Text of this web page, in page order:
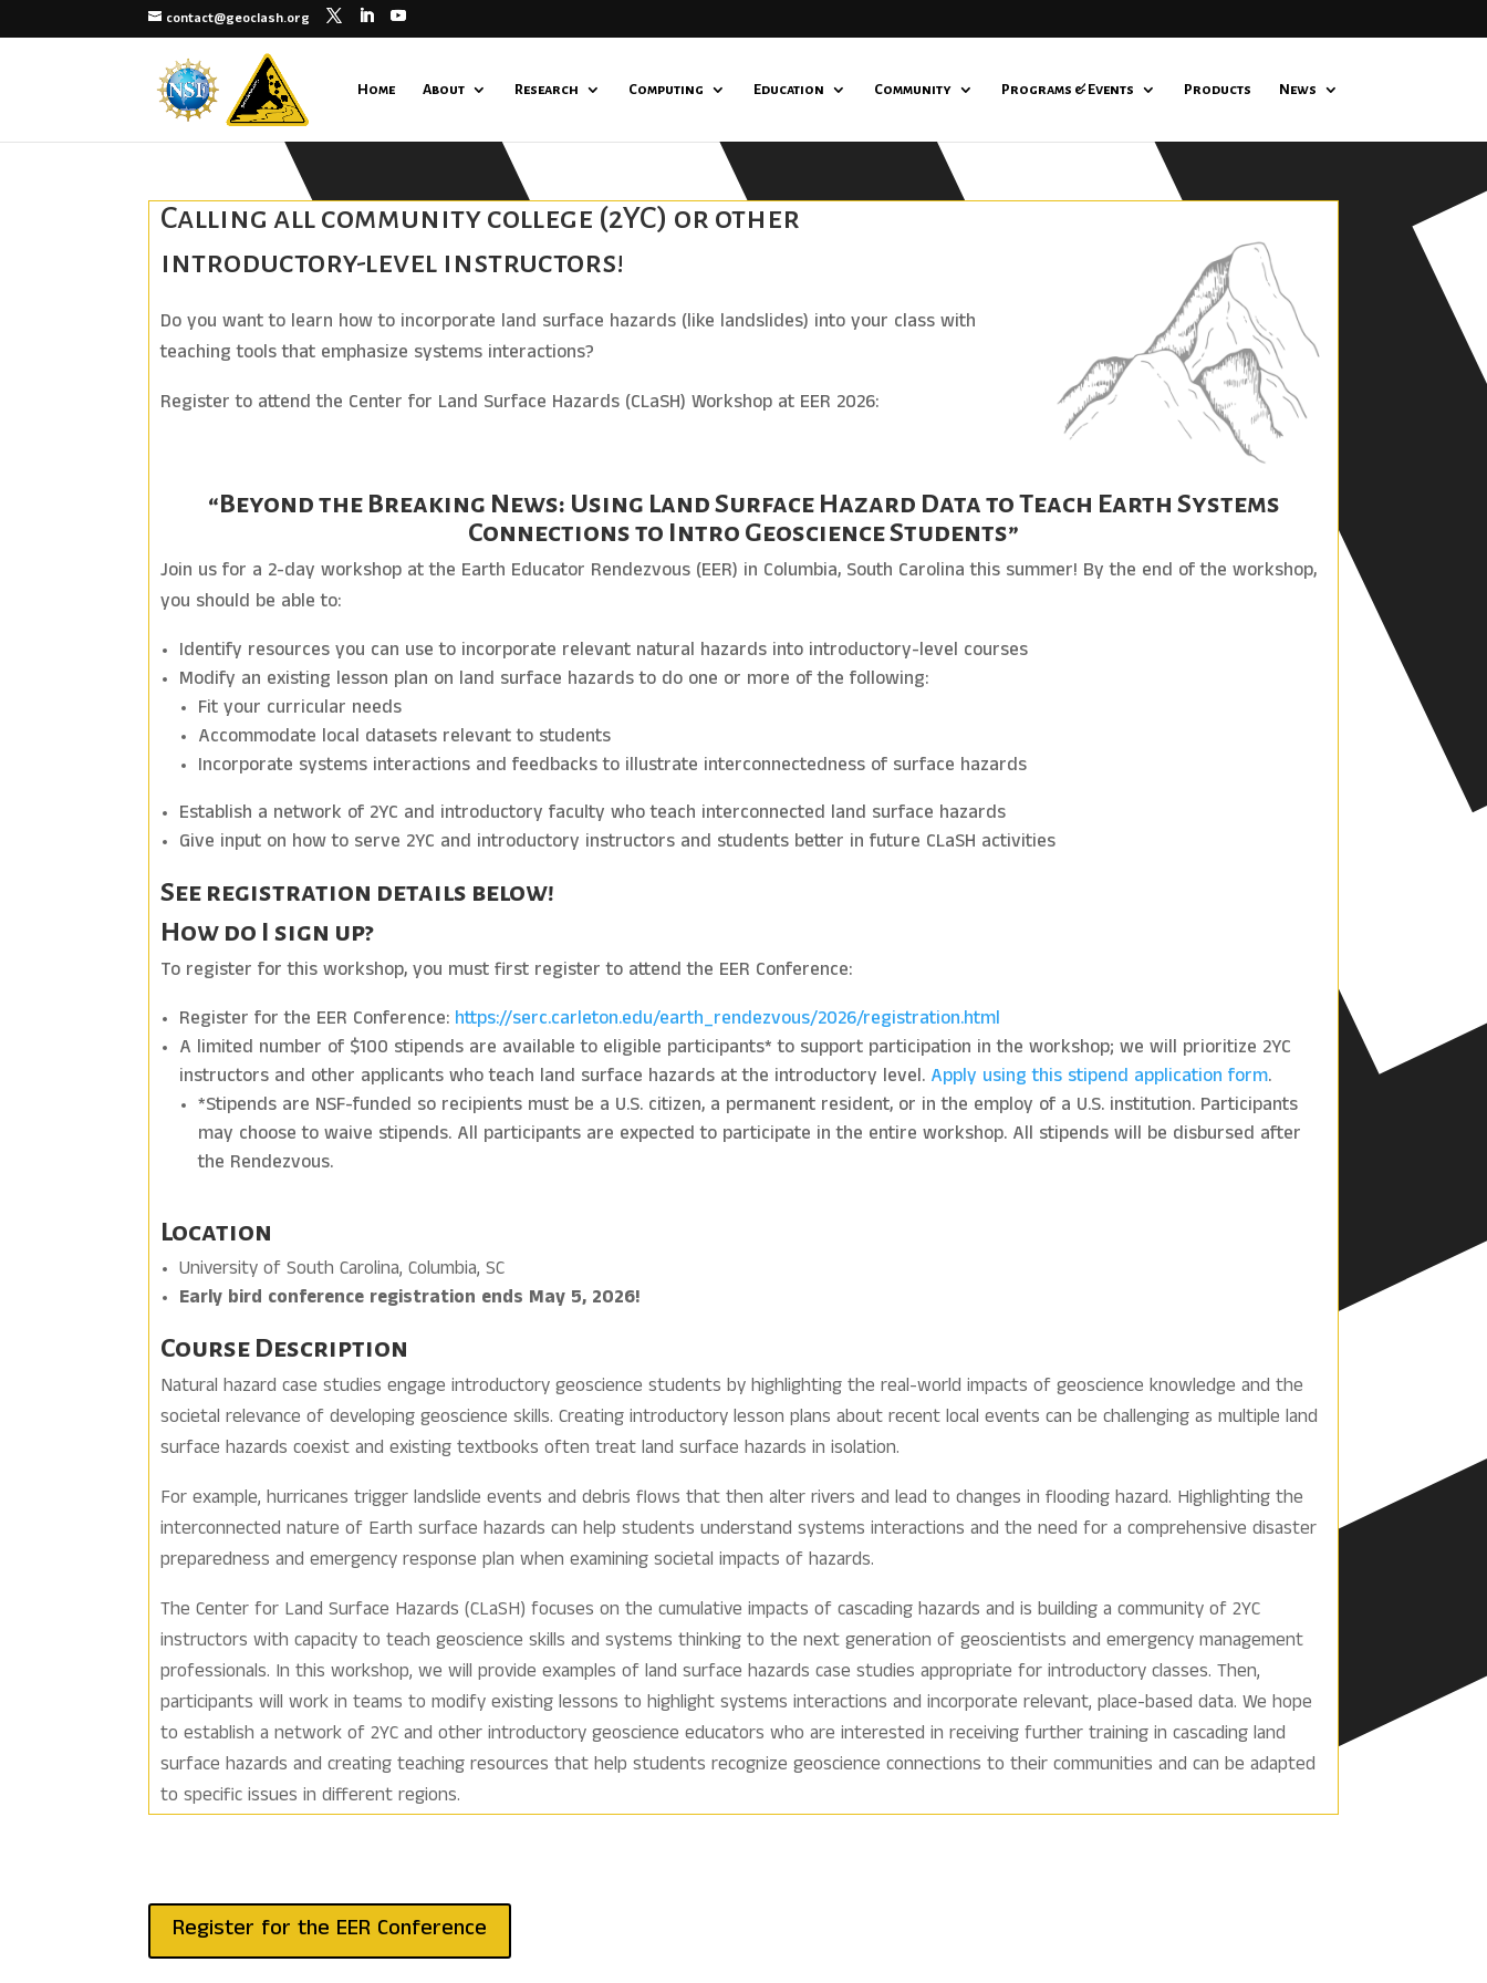
contact@geoclash.org
Home About Research Computing Education Community Programs & Events Products News
Calling all community college (2YC) or other
introductory-level instructors!
Do you want to learn how to incorporate land surface hazards (like landslides) into your class with
teaching tools that emphasize systems interactions?
Register to attend the Center for Land Surface Hazards (CLaSH) Workshop at EER 2026:
“Beyond the Breaking News: Using Land Surface Hazard Data to Teach Earth Systems
Connections to Intro Geoscience Students”
Join us for a 2-day workshop at the Earth Educator Rendezvous (EER) in Columbia, South Carolina this summer! By the end of the workshop,
you should be able to:
Identify resources you can use to incorporate relevant natural hazards into introductory-level courses
Modify an existing lesson plan on land surface hazards to do one or more of the following:
Fit your curricular needs
Accommodate local datasets relevant to students
Incorporate systems interactions and feedbacks to illustrate interconnectedness of surface hazards
Establish a network of 2YC and introductory faculty who teach interconnected land surface hazards
Give input on how to serve 2YC and introductory instructors and students better in future CLaSH activities
See registration details below!
How do I sign up?
To register for this workshop, you must first register to attend the EER Conference:
Register for the EER Conference: https://serc.carleton.edu/earth_rendezvous/2026/registration.html
A limited number of $100 stipends are available to eligible participants* to support participation in the workshop; we will prioritize 2YC
instructors and other applicants who teach land surface hazards at the introductory level. Apply using this stipend application form.
*Stipends are NSF-funded so recipients must be a U.S. citizen, a permanent resident, or in the employ of a U.S. institution. Participants
may choose to waive stipends. All participants are expected to participate in the entire workshop. All stipends will be disbursed after
the Rendezvous.
Location
University of South Carolina, Columbia, SC
Early bird conference registration ends May 5, 2026!
Course Description
Natural hazard case studies engage introductory geoscience students by highlighting the real-world impacts of geoscience knowledge and the
societal relevance of developing geoscience skills. Creating introductory lesson plans about recent local events can be challenging as multiple land
surface hazards coexist and existing textbooks often treat land surface hazards in isolation.
For example, hurricanes trigger landslide events and debris flows that then alter rivers and lead to changes in flooding hazard. Highlighting the
interconnected nature of Earth surface hazards can help students understand systems interactions and the need for a comprehensive disaster
preparedness and emergency response plan when examining societal impacts of hazards.
The Center for Land Surface Hazards (CLaSH) focuses on the cumulative impacts of cascading hazards and is building a community of 2YC
instructors with capacity to teach geoscience skills and systems thinking to the next generation of geoscientists and emergency management
professionals. In this workshop, we will provide examples of land surface hazards case studies appropriate for introductory classes. Then,
participants will work in teams to modify existing lessons to highlight systems interactions and incorporate relevant, place-based data. We hope
to establish a network of 2YC and other introductory geoscience educators who are interested in receiving further training in cascading land
surface hazards and creating teaching resources that help students recognize geoscience connections to their communities and can be adapted
to specific issues in different regions.
Register for the EER Conference